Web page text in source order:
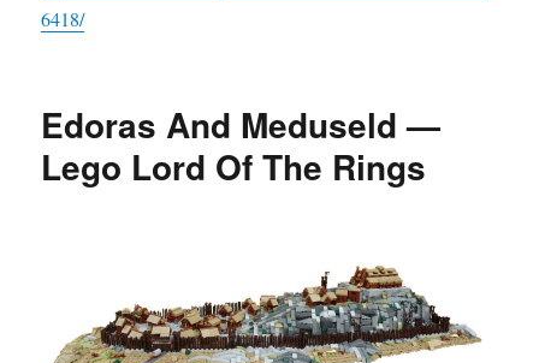
6418/
Edoras And Meduseld —
Lego Lord Of The Rings